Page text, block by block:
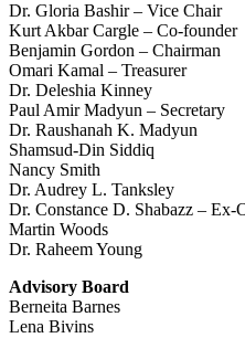
Dr. Gloria Bashir – Vice Chair
Kurt Akbar Cargle – Co-founder
Benjamin Gordon – Chairman
Omari Kamal – Treasurer
Dr. Deleshia Kinney
Paul Amir Madyun – Secretary
Dr. Raushanah K. Madyun
Shamsud-Din Siddiq
Nancy Smith
Dr. Audrey L. Tanksley
Dr. Constance D. Shabazz –
Martin Woods
Dr. Raheem Young
Advisory Board
Berneita Barnes
Lena Bivins